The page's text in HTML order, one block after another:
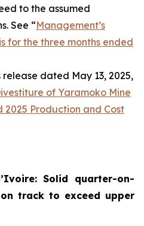
to the assumed
See “Management’s
for the three months ended
dated May 13, 2025,
of Yaramoko Mine
Production and Cost
Solid quarter-on-
track to exceed upper